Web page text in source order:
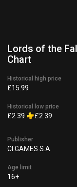
Lords of the
Chart
Historical high price
£15.99
Historical low price
£2.39 £2.39
Publisher
CI GAMES S.A.
Age limit
16+